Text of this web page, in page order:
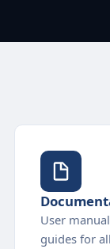
User
guides for